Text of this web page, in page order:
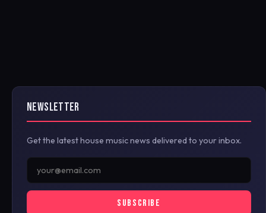
NEWSLETTER
Get the latest house music news delivered to your inbox.
SUBSCRIBE